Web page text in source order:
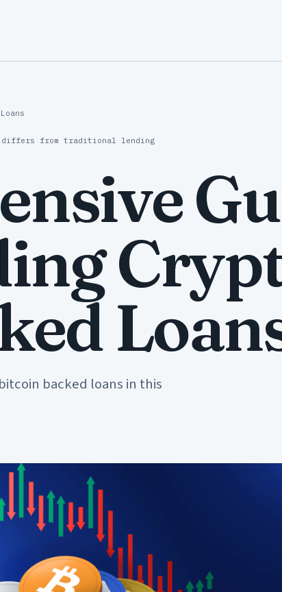
differs from traditional lending
backed loans in this